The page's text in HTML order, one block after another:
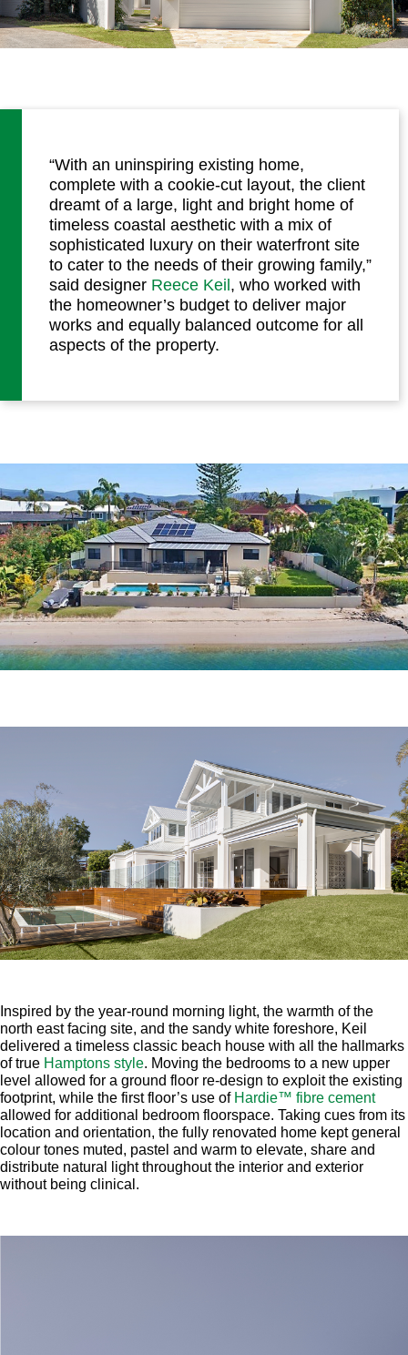
“With an uninspiring existing home,
complete with a cookie-cut layout, the client
dreamt of a large, light and bright home of
timeless coastal aesthetic with a mix of
sophisticated luxury on their waterfront site
to cater to the needs of their growing family,”
said designer Reece Keil , who worked with
the homeowner’s budget to deliver major
works and equally balanced outcome for all
aspects of the property.
Inspired by the year-round morning light, the warmth of the
north east facing site, and the sandy white foreshore, Keil
delivered a timeless classic beach house with all the hallmarks
of true Hamptons style. Moving the bedrooms to a new upper
level allowed for a ground floor re-design to exploit the existing
footprint, while the first floor’s use of Hardie™ fibre cement
allowed for additional bedroom floorspace. Taking cues from its
location and orientation, the fully renovated home kept general
colour tones muted, pastel and warm to elevate, share and
distribute natural light throughout the interior and exterior
without being clinical.